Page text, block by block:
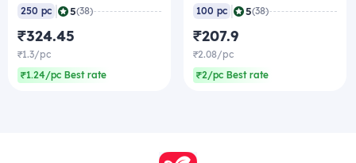
250 pc 5(38)
₹324.45
₹1.3/pc
₹1.24/pc Best rate
100 pc 5(38)
₹207.9
₹2.08/pc
₹2/pc Best rate